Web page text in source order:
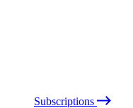
Subscriptions